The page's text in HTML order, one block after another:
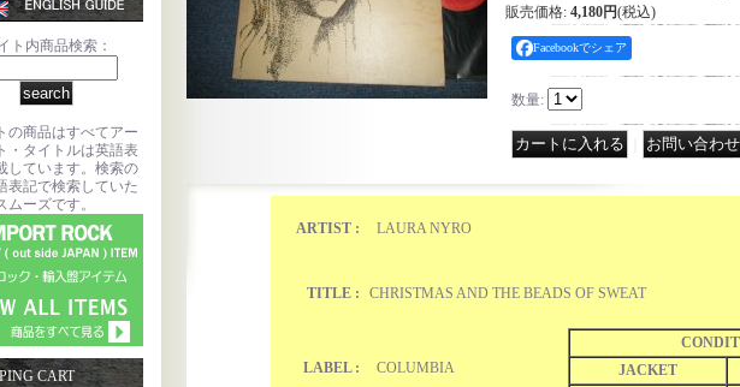
ト内商品検索：
の商品はすべてアー
・タイトルは英語表
しています。検索の
表記で検索していた
ムーズです。
CART
販売価格: 4,180円(税込)
Facebookでシェア
数量:
ARTIST : LAURA NYRO
TITLE : CHRISTMAS AND THE BEADS OF SWEAT
LABEL : COLUMBIA
JACKET